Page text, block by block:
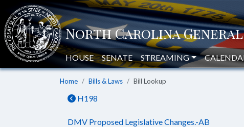
HOUSE SENATE STREAMING
Home Bills & Laws Bill Lookup
H198
DMV Proposed Legislative Changes.-AB